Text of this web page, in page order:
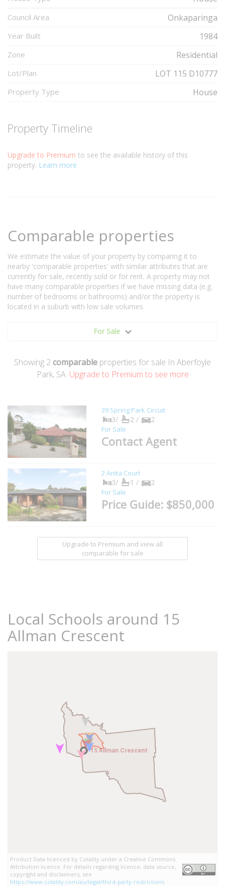
Council Area Onkaparinga
Year Built 1984
Zone Residential
Lot/Plan LOT 115 D10777
Property Type House
Property Timeline
Upgrade to Premium to see the available history of this
property. Learn more
Comparable properties
We estimate the value of your property by comparing it to
nearby 'comparable properties' with similar attributes that are
currently for sale, recently sold or for rent. A property may not
have many comparable properties if we have missing data (e.g.
number of bedrooms or bathrooms) and/or the property is
located in a suburb with low sale volumes.
For Sale
Showing 2 comparable properties for sale In Aberfoyle
Park, SA. Upgrade to Premium to see more
39 Spring Park Circuit
3/ 2 / 2
For Sale
Contact Agent
2 Anita Court
3/ 1 / 2
For Sale
Price Guide: $850,000
Upgrade to Premium and view all
comparable for sale
Local Schools around 15
Allman Crescent
15 Allman Crescent
15 Allman Crescent
Product Data licenced by Cotality under a Creative Commons
Attribution licence. For details regarding licence, data source,
copyright and disclaimers, see
https://www.cotality.com/au/legal/third-party-restrictions